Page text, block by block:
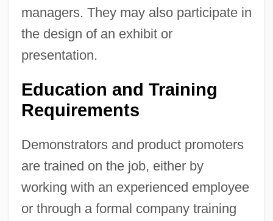
managers. They may also participate in
the design of an exhibit or
presentation.
Education and Training
Requirements
Demonstrators and product promoters
are trained on the job, either by
working with an experienced employee
or through a formal company training